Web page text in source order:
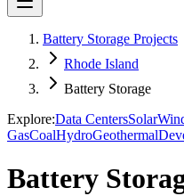
Battery Storage Projects
Rhode Island
Battery Storage
Explore:Data CentersSolar
GasCoalHydroGeothermal
Battery